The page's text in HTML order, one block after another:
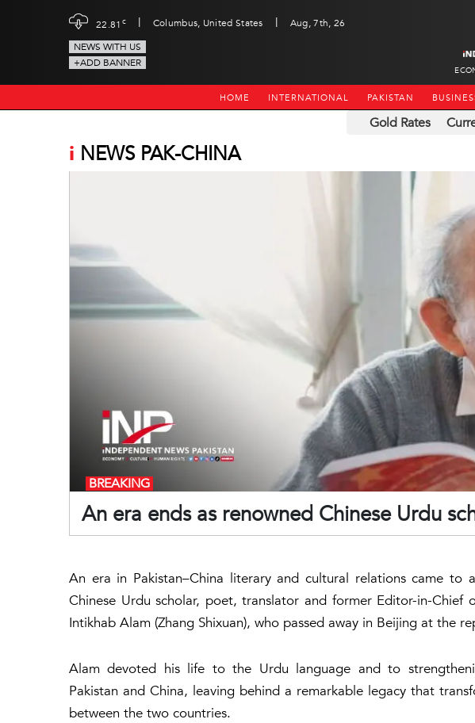
22.81 c | Columbus, United States |
Aug, 7th, 26
NEWS WITH US
+ADD BANNER
HOME INTERNATIONAL PAKISTAN
Gold Rates
i NEWS PAK-CHINA
An era ends as renowned Chinese Urdu
BREAKING
An era in Pakistan–China literary and cultural relations came to
Chinese Urdu scholar, poet, translator and former Editor-in-
Intikhab Alam (Zhang Shixuan), who passed away in Beijing at the
Alam devoted his life to the Urdu language and to
Pakistan and China, leaving behind a remarkable legacy that
between the two countries.